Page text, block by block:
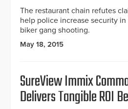
The restaurant chain refutes
help police increase security
biker gang shooting.
May 18, 2015
SureView Immix
Delivers Tangible ROI